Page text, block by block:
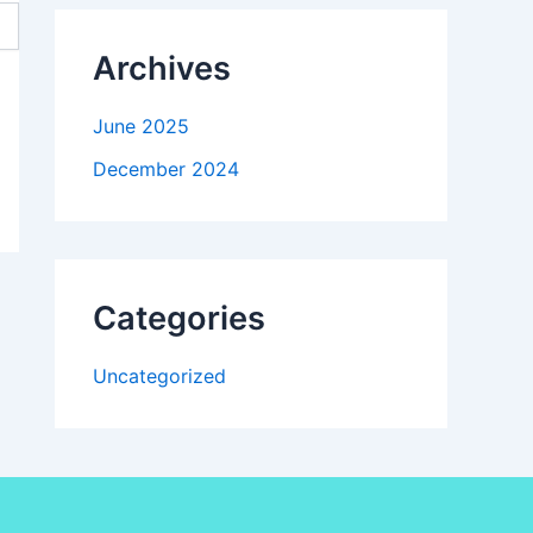
Archives
June 2025
December 2024
Categories
Uncategorized